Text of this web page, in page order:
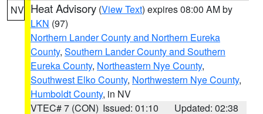
NV Heat Advisory (View Text) expires 08:00 AM by
LKN (97)
Northern Lander County and Northern Eureka
County, Southern Lander County and Southern
Eureka County, Northeastern Nye County,
Southwest Elko County, Northwestern Nye County,
Humboldt County, in NV
VTEC# 7 (CON) Issued: 01:10 Updated: 02:38